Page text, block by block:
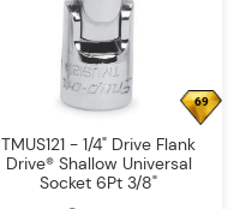
69
TMUS121 - 1/4" Drive Flank
Drive® Shallow Universal
Socket 6Pt 3/8"